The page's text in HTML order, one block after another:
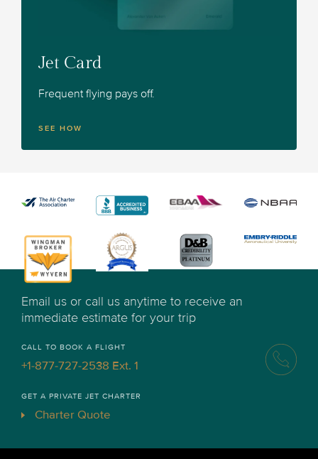
Jet Card
Frequent flying pays off.
SEE HOW
Email us or call us anytime to receive an
immediate estimate for your trip
CALL TO BOOK A FLIGHT
+1-877-727-2538 Ext. 1
GET A PRIVATE JET CHARTER
Charter Quote